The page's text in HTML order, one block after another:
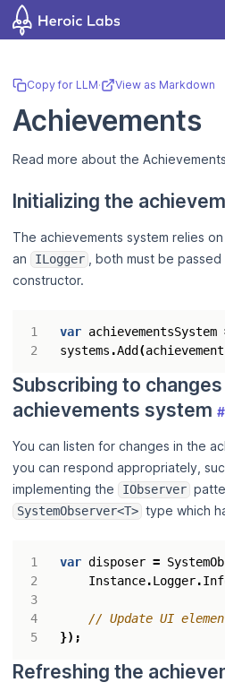
Copy for LLM· View as Markdown
Achievements
Read more about the
Initializing the
The achievements system relies
an
ILogger
, both must be
constructor.
var achievementsSystem
systems .Add (
Subscribing to
achievements system #
You can listen for changes in the
you can respond appropriately,
implementing the
IObserver
SystemObserver<T> type which
3
4
5
var disposer =
Instance.Logger.
// Update UI
});
Refreshing the